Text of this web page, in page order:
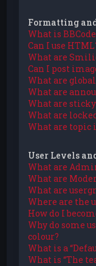
Formatting
What is
Can I use
What are
Can I post
What are
What are
What are
What are
What are topic
User Levels
What are
What are
What are
Where are the
How do I
Why do some
colour?
What is a
What is “The